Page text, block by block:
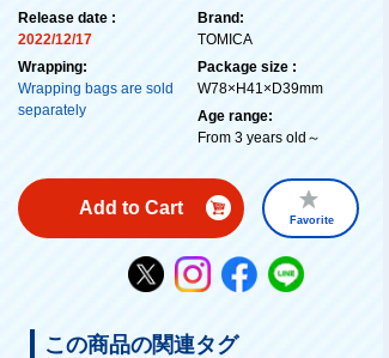
Release date :
2022/12/17
Wrapping:
Wrapping bags are sold
separately
Brand:
TOMICA
Package size :
W78×H41×D39mm
Age range:
From 3 years old～
Add to Cart
Favorite
この商品の関連タグ